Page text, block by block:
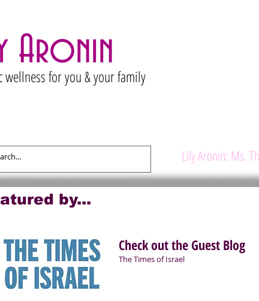
Aronin
wellness for you & your family
Lily Aronin: Ms.
by...
Check out the Guest Blog
The Times of Israel